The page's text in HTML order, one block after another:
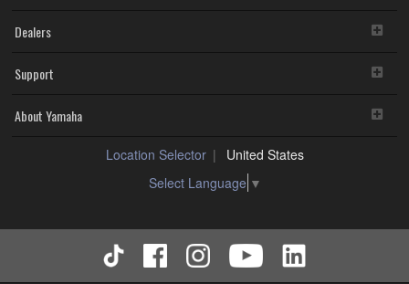
Dealers
Support
About Yamaha
Location Selector
United States
Select Language ▼